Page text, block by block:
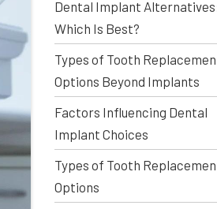
Dental Implant
Which Is Best?
Types of Tooth
Options Beyond Implants
Factors Influencing Dental
Implant Choices
Types of Tooth
Options